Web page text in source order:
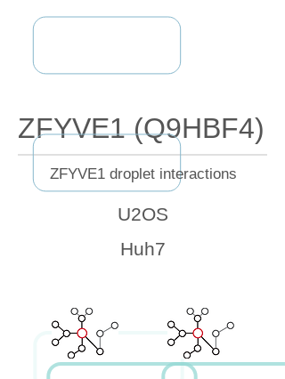
ZFYVE1 (Q9HBF4)
ZFYVE1 droplet interactions
U2OS
Huh7